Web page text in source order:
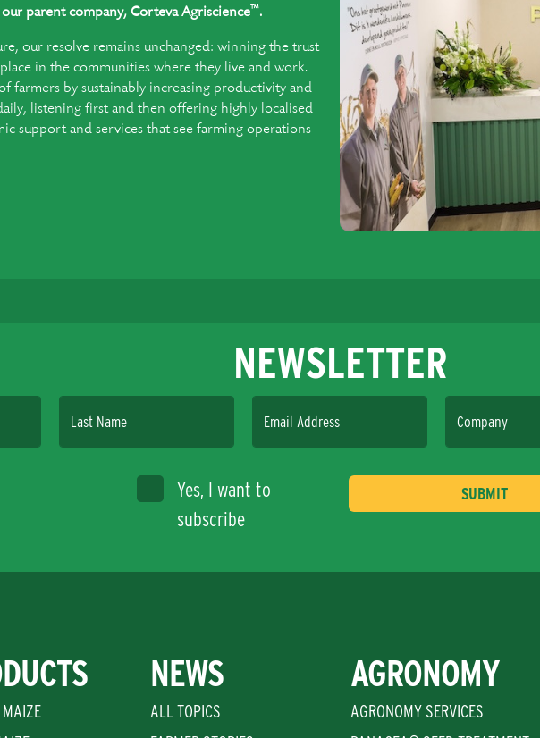
parent company, Corteva Agriscience™.
our resolve remains unchanged: winning the trust
in the communities where they live and work.
farmers by sustainably increasing productivity and
listening first and then offering highly localised
support and services that see farming operations
NEWSLETTER
Last Name Email Address Company
Yes, I want to
subscribe
NEWS
ALL TOPICS
AGRONOMY
AGRONOMY SERVICES